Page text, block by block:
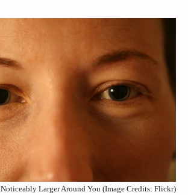
Larger Around You (Image Credits: Flickr)